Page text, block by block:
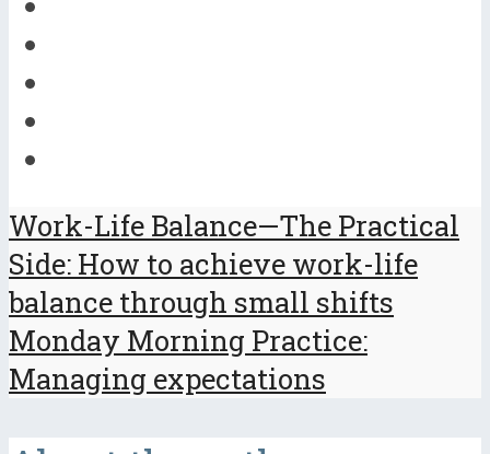
Work-Life Balance—The Practical
Side: How to achieve work-life
balance through small shifts
Monday Morning Practice:
Managing expectations